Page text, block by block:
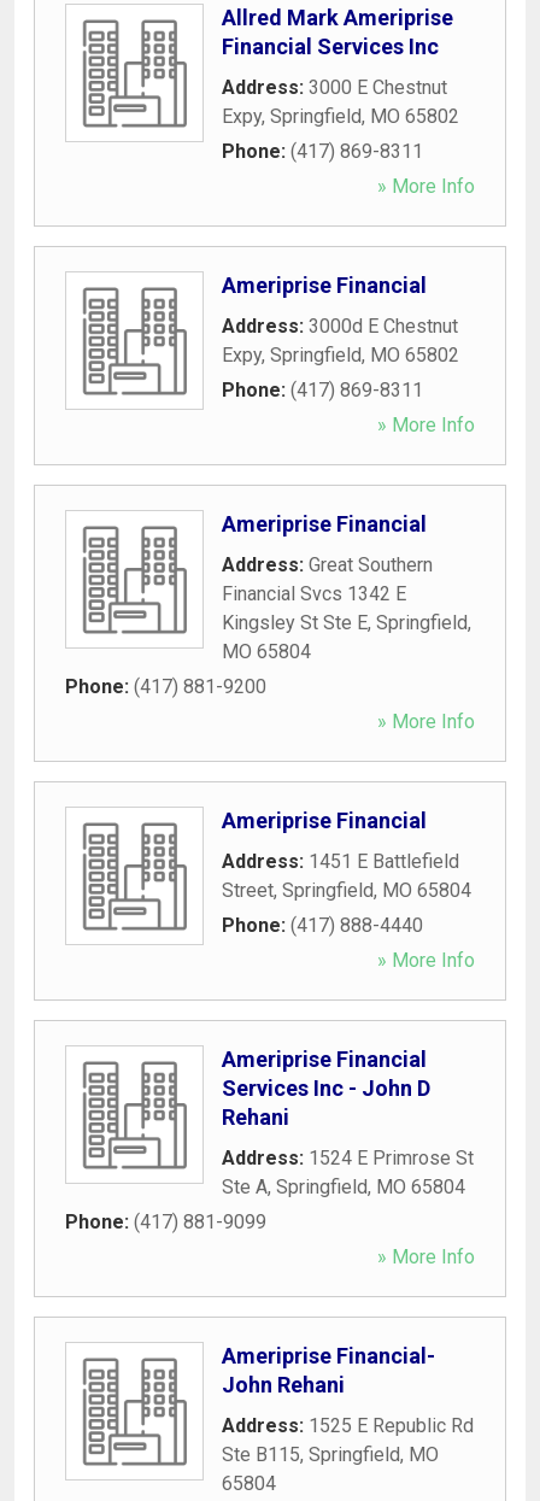
Allred Mark Ameriprise
Financial Services Inc
Address: 3000 E Chestnut
Expy, Springfield, MO 65802
Phone: (417) 869-8311
» More Info
Ameriprise Financial
Address: 3000d E Chestnut
Expy, Springfield, MO 65802
Phone: (417) 869-8311
» More Info
Ameriprise Financial
Address: Great Southern
Financial Svcs 1342 E
Kingsley St Ste E, Springfield,
MO 65804
Phone: (417) 881-9200
» More Info
Ameriprise Financial
Address: 1451 E Battlefield
Street, Springfield, MO 65804
Phone: (417) 888-4440
» More Info
Ameriprise Financial
Services Inc - John D
Rehani
Address: 1524 E Primrose St
Ste A, Springfield, MO 65804
Phone: (417) 881-9099
» More Info
Ameriprise Financial-
John Rehani
Address: 1525 E Republic Rd
Ste B115, Springfield, MO
65804